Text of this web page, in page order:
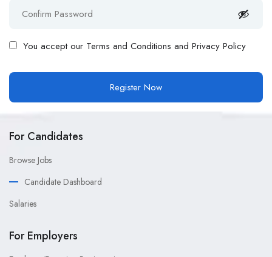
You accept our Terms and Conditions and Privacy Policy
For Candidates
Browse Jobs
Candidate Dashboard
Salaries
For Employers